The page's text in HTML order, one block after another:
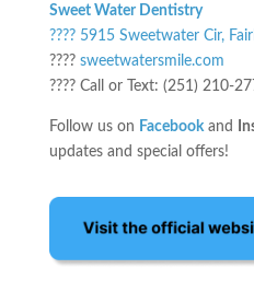
Sweet Water Dentistry
???? 5915 Sweetwater Cir,
???? sweetwatersmile.com
???? Call or Text: (251) 210-
Follow us on Facebook and
updates and special offers!